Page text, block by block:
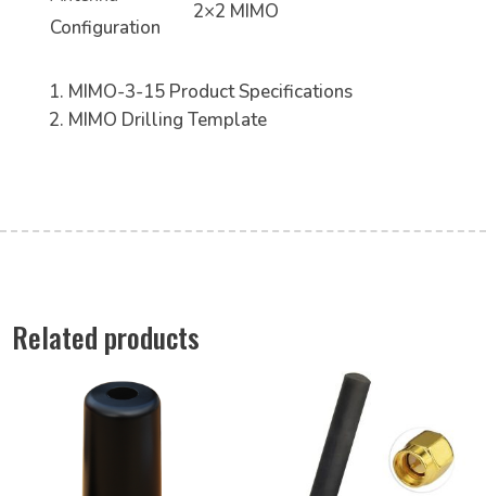
Configuration
2×2 MIMO
MIMO-3-15 Product Specifications
MIMO Drilling Template
Related products